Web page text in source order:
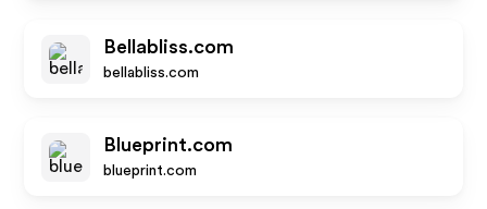
Bellabliss.com
bellabliss.com
Blueprint.com
blueprint.com